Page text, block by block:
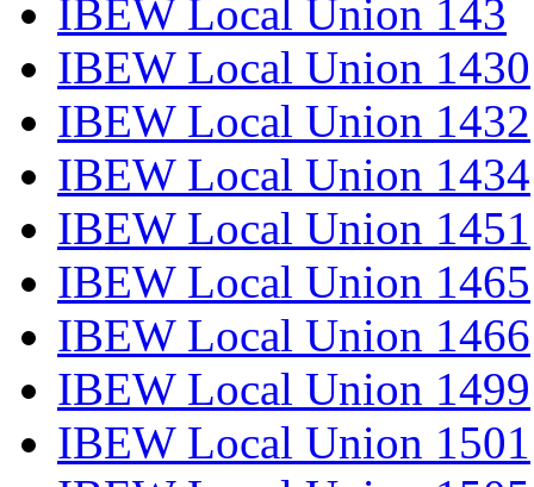
IBEW Local Union 143
IBEW Local Union 1430
IBEW Local Union 1432
IBEW Local Union 1434
IBEW Local Union 1451
IBEW Local Union 1465
IBEW Local Union 1466
IBEW Local Union 1499
IBEW Local Union 1501